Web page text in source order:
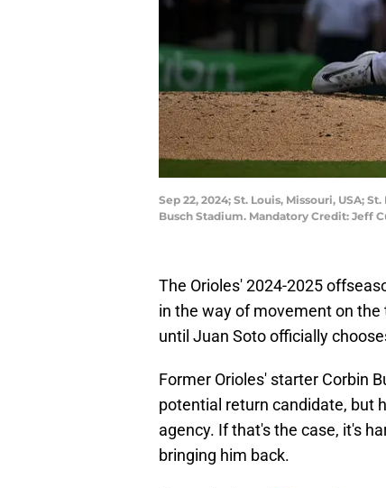
Sep 22, 2024; St. Louis, Missouri, USA;
Busch Stadium. Mandatory Credit: Jeff
The Orioles' 2024-2025
in the way of movement on
until Juan Soto officially
Former Orioles' starter Corbin
potential return candidate, but
agency. If that's the case, it's
bringing him back.